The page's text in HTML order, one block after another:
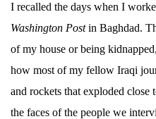
I recalled the days when I
Washington Postin Baghdad.
of my house or being
how most of my fellow Iraqi
and rockets that exploded
the faces of the people we